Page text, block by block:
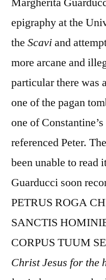
epigraphy at the
the Scaviand
more arcane and
particular there was
one of the pagan
one of
referenced Peter.
been unable to read
Guarducci soon
PETRUS ROGA
SANCTIS
CORPUS TUUM
Christ Jesus for the